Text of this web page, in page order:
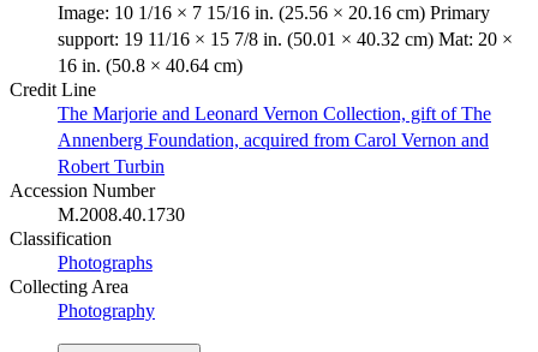
Image: 10 1/16 × 7 15/16 in. (25.56 × 20.16 cm) Primary
support: 19 11/16 × 15 7/8 in. (50.01 × 40.32 cm) Mat: 20 ×
16 in. (50.8 × 40.64 cm)
Credit Line
The Marjorie and Leonard Vernon Collection, gift of The
Annenberg Foundation, acquired from Carol Vernon and
Robert Turbin
Accession Number
M.2008.40.1730
Classification
Photographs
Collecting Area
Photography